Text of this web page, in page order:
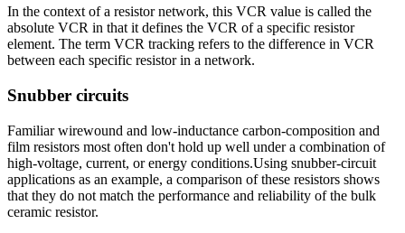
In the context of a resistor network, this VCR value is called the
absolute VCR in that it defines the VCR of a specific resistor
element. The term VCR tracking refers to the difference in VCR
between each specific resistor in a network.
Snubber circuits
Familiar wirewound and low-inductance carbon-composition and
film resistors most often don't hold up well under a combination of
high-voltage, current, or energy conditions.Using snubber-circuit
applications as an example, a comparison of these resistors shows
that they do not match the performance and reliability of the bulk
ceramic resistor.